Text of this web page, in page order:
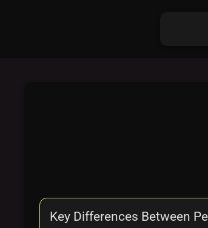
Key Differences Between